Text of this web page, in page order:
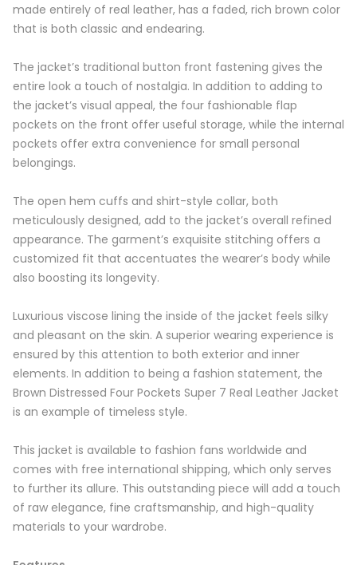
made entirely of real leather, has a faded, rich brown color
that is both classic and endearing.
The jacket’s traditional button front fastening gives the
entire look a touch of nostalgia. In addition to adding to
the jacket’s visual appeal, the four fashionable flap
pockets on the front offer useful storage, while the internal
pockets offer extra convenience for small personal
belongings.
The open hem cuffs and shirt-style collar, both
meticulously designed, add to the jacket’s overall refined
appearance. The garment’s exquisite stitching offers a
customized fit that accentuates the wearer’s body while
also boosting its longevity.
Luxurious viscose lining the inside of the jacket feels silky
and pleasant on the skin. A superior wearing experience is
ensured by this attention to both exterior and inner
elements. In addition to being a fashion statement, the
Brown Distressed Four Pockets Super 7 Real Leather Jacket
is an example of timeless style.
This jacket is available to fashion fans worldwide and
comes with free international shipping, which only serves
to further its allure. This outstanding piece will add a touch
of raw elegance, fine craftsmanship, and high-quality
materials to your wardrobe.